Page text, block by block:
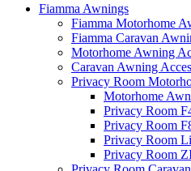
Fiamma Awnings
Fiamma Motorhome
Fiamma Caravan
Motorhome Awning
Caravan Awning
Privacy Room
Motorhome
Privacy Room
Privacy Room
Privacy Room
Privacy Room